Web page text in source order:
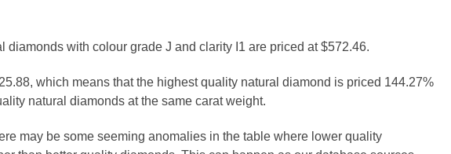
diamonds with colour grade J and clarity I1 are priced at $572.46.
which means that the highest quality natural diamond is priced 144.27%
natural diamonds at the same carat weight.
may be some seeming anomalies in the table where lower quality